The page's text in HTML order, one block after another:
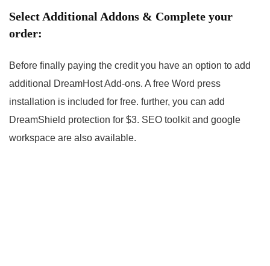
Select Additional Addons & Complete your
order:
Before finally paying the credit you have an option to add
additional DreamHost Add-ons. A free Word press
installation is included for free. further, you can add
DreamShield protection for $3. SEO toolkit and google
workspace are also available.